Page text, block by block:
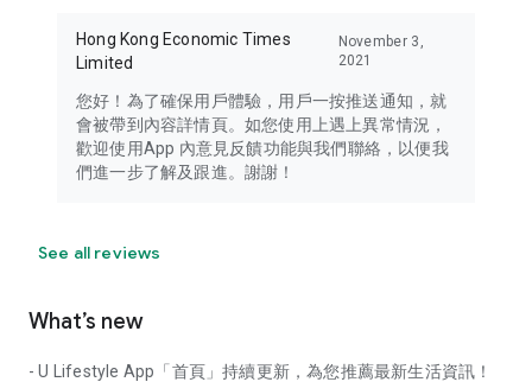
Hong Kong Economic Times
Limited
November 3,
2021
您好！為了確保用戶體驗，用戶一按推送通知，就
會被帶到內容詳情頁。如您使用上遇上異常情況，
歡迎使用App 內意見反饋功能與我們聯絡，以便我
們進一步了解及跟進。謝謝！
See all reviews
What’s new
- U Lifestyle App「首頁」持續更新，為您推薦最新生活資訊！